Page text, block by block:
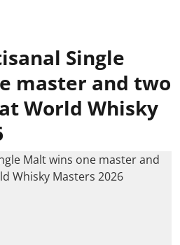
Single
master and two
World Whisky